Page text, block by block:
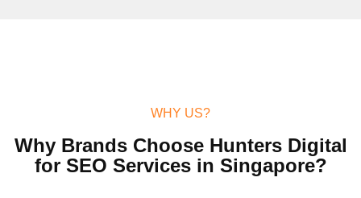
WHY US?
Why Brands Choose Hunters Digital
for SEO Services in Singapore?